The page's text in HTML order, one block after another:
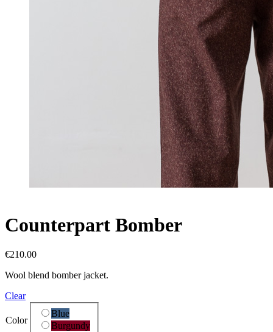
Counterpart Bomber
€210.00
Wool blend bomber jacket.
Clear
Color
Blue
Burgundy